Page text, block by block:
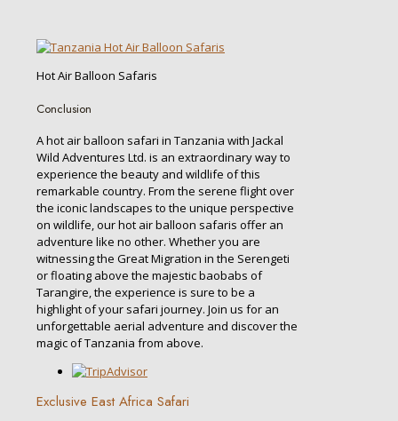
Hot Air Balloon Safaris
Conclusion
A hot air balloon safari in Tanzania with Jackal
Wild Adventures Ltd. is an extraordinary way to
experience the beauty and wildlife of this
remarkable country. From the serene flight over
the iconic landscapes to the unique perspective
on wildlife, our hot air balloon safaris offer an
adventure like no other. Whether you are
witnessing the Great Migration in the Serengeti
or floating above the majestic baobabs of
Tarangire, the experience is sure to be a
highlight of your safari journey. Join us for an
unforgettable aerial adventure and discover the
magic of Tanzania from above.
Exclusive East Africa Safari